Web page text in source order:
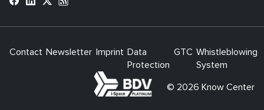
Contact Newsletter Imprint Data
Protection
GTC Whistleblowing
System
bdva
© 2026 Know Center